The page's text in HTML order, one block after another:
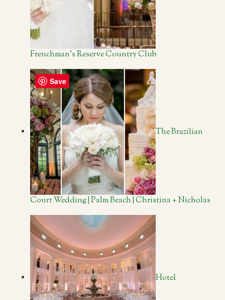
Frenchman’s Reserve Country Club
The Brazilian
Court Wedding | Palm Beach | Christina + Nicholas
Hotel
Save